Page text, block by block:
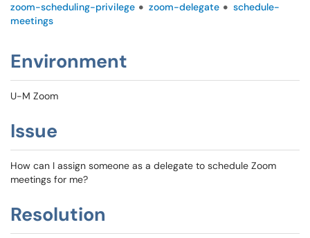
zoom-scheduling-privilege
zoom-delegate
schedule-
meetings
Environment
U-M Zoom
Issue
How can I assign someone as a delegate to schedule Zoom
meetings for me?
Resolution